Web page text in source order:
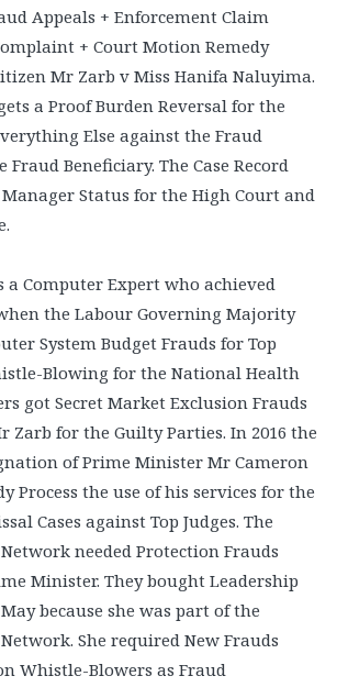
Appeals + Enforcement Claim
+ Court Motion Remedy
Mr Zarb v Miss Hanifa Naluyima.
a Proof Burden Reversal for the
Else against the Fraud
Beneficiary. The Case Record
Status for the High Court and
a Computer Expert who achieved
the Labour Governing Majority
System Budget Frauds for Top
Blowing for the National Health
got Secret Market Exclusion Frauds
Zarb for the Guilty Parties. In 2016 the
of Prime Minister Mr Cameron
Process the use of his services for the
Cases against Top Judges. The
needed Protection Frauds
Minister. They bought Leadership
because she was part of the
She required New Frauds
Whistle-Blowers as Fraud